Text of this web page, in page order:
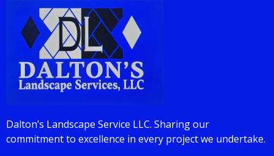
Dalton’s Landscape Service LLC. Sharing our
commitment to excellence in every project we undertake.